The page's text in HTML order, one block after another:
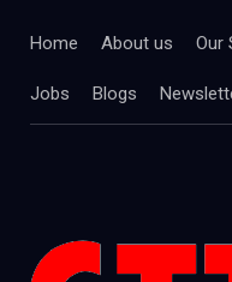
Home About us Our
Jobs Blogs